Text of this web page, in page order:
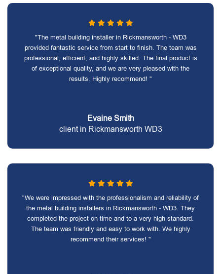
"The metal building installer in Rickmansworth - WD3
provided fantastic service from start to finish. The team was
professional, efficient, and highly skilled. The final product is
of exceptional quality, and we are very pleased with the
results. Highly recommend! "
Evaine Smith
client in Rickmansworth WD3
"We were impressed with the professionalism and reliability of
the metal building installers in Rickmansworth - WD3. They
completed the project on time and to a very high standard.
The team was friendly and easy to work with. We highly
recommend their services! "